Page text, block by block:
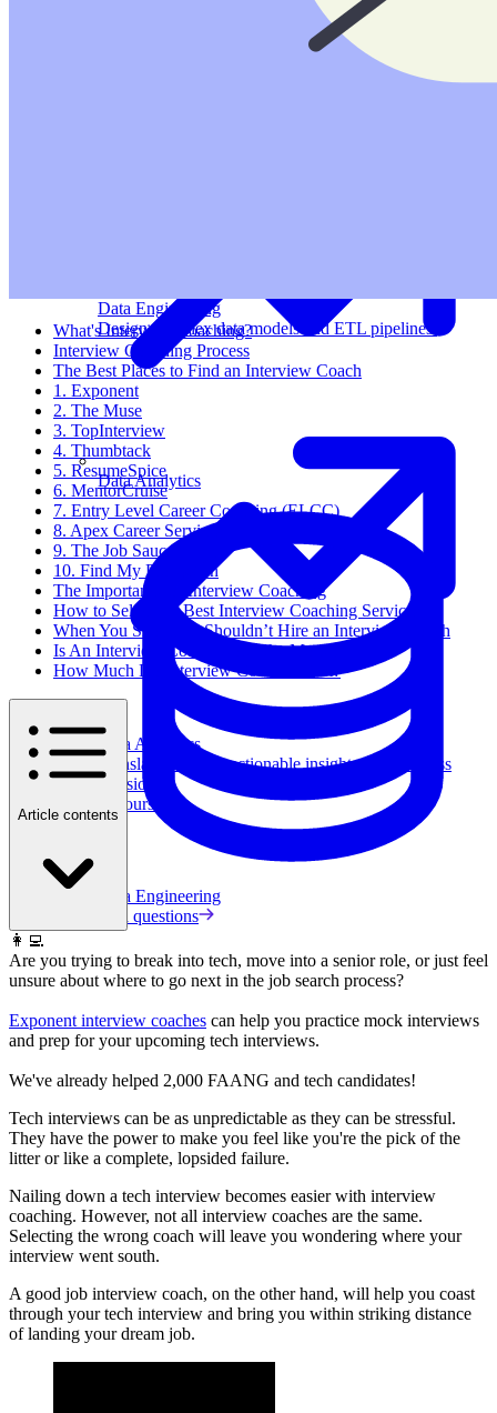
Data Engineering
Design complex data models and ETL pipelines.
Data Analytics
Translate data into actionable insights and business
decisions.
View all courses
Data Analytics
Data Engineering
Browse all questions
What's Interview Coaching?
Interview Coaching Process
The Best Places to Find an Interview Coach
1. Exponent
2. The Muse
3. TopInterview
4. Thumbtack
5. ResumeSpice
6. MentorCruise
7. Entry Level Career Coaching (ELCC)
8. Apex Career Services
9. The Job Sauce
10. Find My Profession
The Importance of Interview Coaching
How to Select the Best Interview Coaching Services
When You Should & Shouldn’t Hire an Interview Coach
Is An Interview Coach Worth the Money?
How Much Do Interview Coaches Cost?
Article contents
👩‍💻
Are you trying to break into tech, move into a senior role, or just feel
unsure about where to go next in the job search process?
Exponent interview coaches can help you practice mock interviews
and prep for your upcoming tech interviews.
We've already helped 2,000 FAANG and tech candidates!
Tech interviews can be as unpredictable as they can be stressful.
They have the power to make you feel like you're the pick of the
litter or like a complete, lopsided failure.
Nailing down a tech interview becomes easier with interview
coaching. However, not all interview coaches are the same.
Selecting the wrong coach will leave you wondering where your
interview went south.
A good job interview coach, on the other hand, will help you coast
through your tech interview and bring you within striking distance
of landing your dream job.